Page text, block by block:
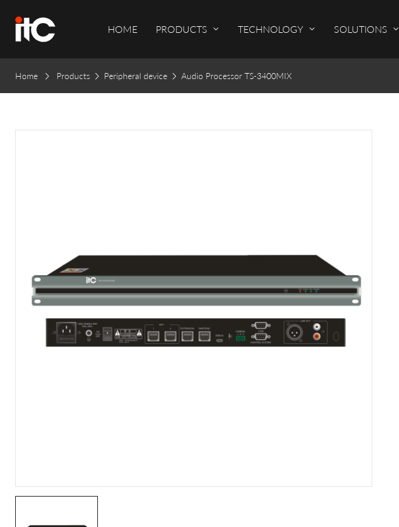
HOME PRODUCTS TECHNOLOGY SOLUTIONS
Home Products Peripheral device Audio Processor TS-3400MIX